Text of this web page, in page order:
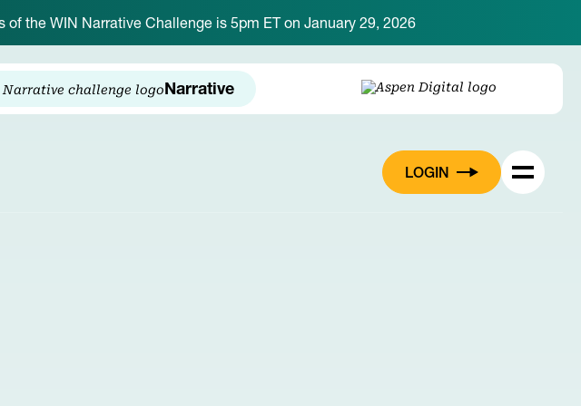
the WIN Narrative Challenge is 5pm ET on January 29, 2026
Narrative
LOGIN